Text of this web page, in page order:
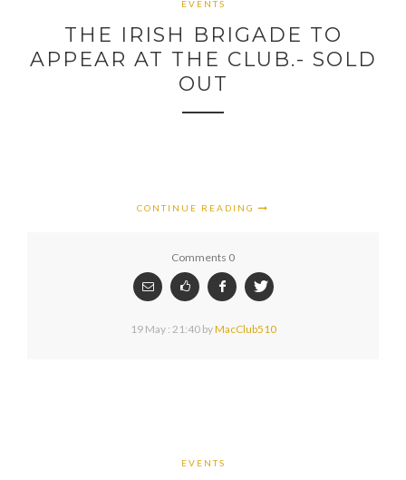
EVENTS
THE IRISH BRIGADE TO
APPEAR AT THE CLUB.- SOLD
OUT
CONTINUE READING
Comments 0
19 May : 21:40byMacClub510
EVENTS